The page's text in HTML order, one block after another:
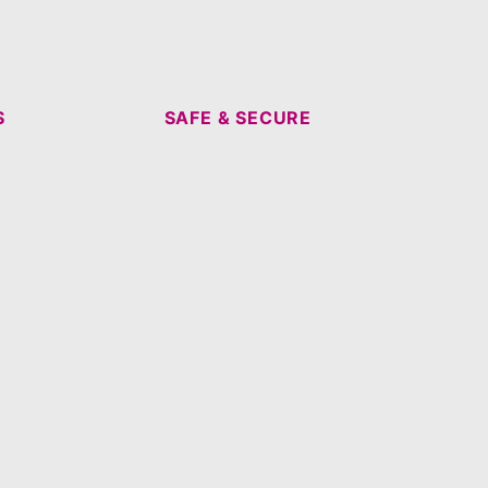
SAFE & SECURE